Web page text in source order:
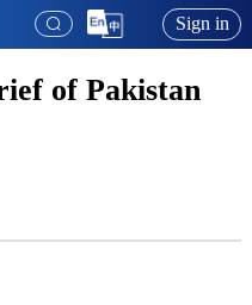
Sign in
of Pakistan